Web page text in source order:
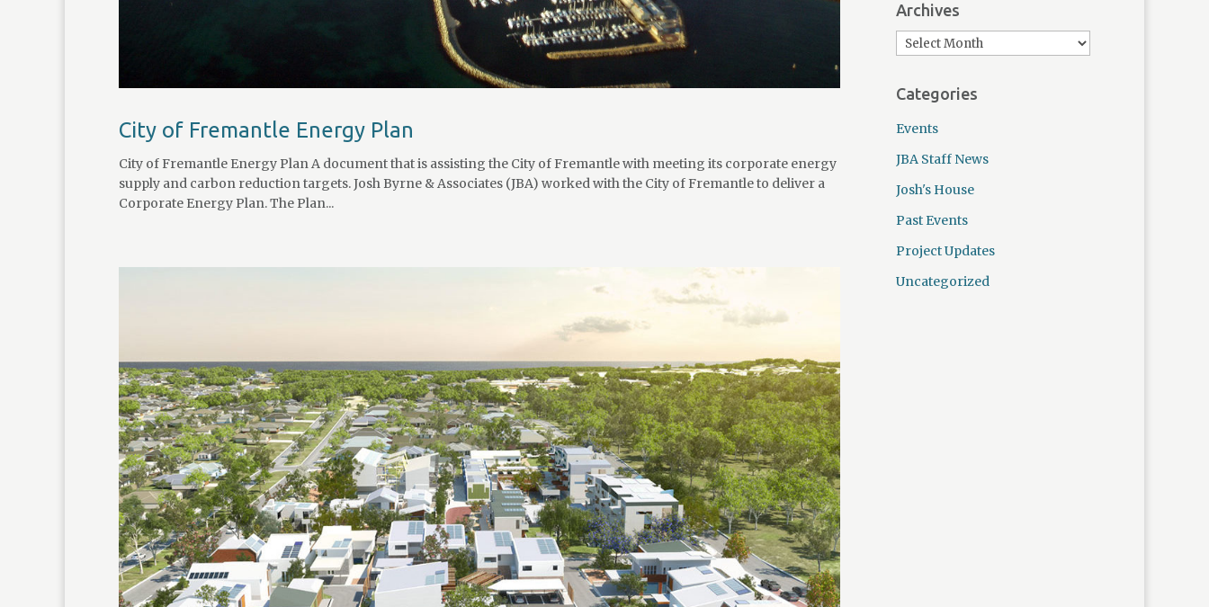
City of Fremantle Energy Plan
City of Fremantle Energy Plan A document that is assisting the City of Fremantle with meeting its corporate energy
supply and carbon reduction targets. Josh Byrne & Associates (JBA) worked with the City of Fremantle to deliver a
Corporate Energy Plan. The Plan...
Archives
Categories
Events
JBA Staff News
Josh's House
Past Events
Project Updates
Uncategorized